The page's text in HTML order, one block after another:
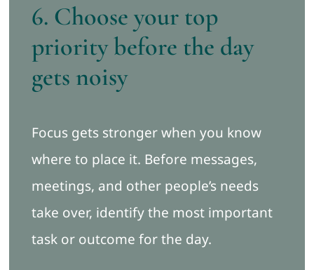
6. Choose your top
priority before the day
gets noisy
Focus gets stronger when you know
where to place it. Before messages,
meetings, and other people’s needs
take over, identify the most important
task or outcome for the day.